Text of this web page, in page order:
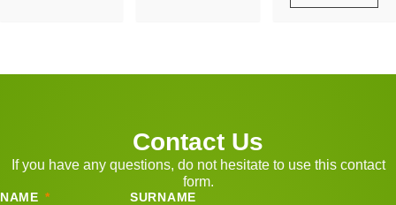
Contact Us
If you have any questions, do not hesitate to use this contact
form.
NAME SURNAME